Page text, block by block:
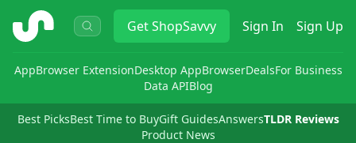
ShopSavvy GetShopSavvy Sign In Sign Up
AppBrowser ExtensionDesktop AppBrowserDealsFor Business
Data APIBlog
Best PicksBest Time to BuyGift GuidesAnswersTLDR Reviews
Product News